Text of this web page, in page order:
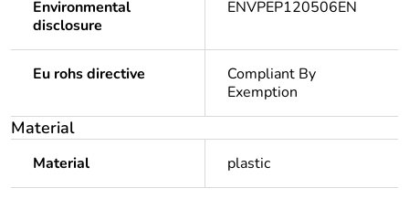
Environmental
disclosure
ENVPEP120506EN
Eu rohs directive
Compliant By
Exemption
Material
Material plastic